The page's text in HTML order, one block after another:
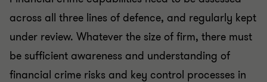
across all three lines of defence, and regularly kept
under review. Whatever the size of firm, there must
be sufficient awareness and understanding of
financial crime risks and key control processes in